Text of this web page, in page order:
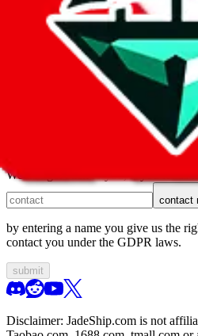
1. domain
2. service
3. kind of issue
We can get back to you, if you let us
contact
by entering a name you give us the
contact you under the GDPR laws.
submit
Disclaimer: JadeShip.com is not